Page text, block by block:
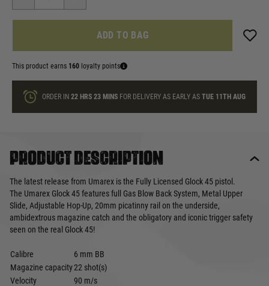
ADD TO BAG
This product earns 160 loyalty points
ORDER IN22 HRS23 MINS FOR DELIVERY AS EARLY ASTUE 11TH AUG
Product description
The latest release from Umarex is the Fully Licensed Glock 45 pistol.
The Umarex Glock 45 features full Gas Blow Back System, Metal Upper
Slide, Adjustable Hop-Up, 20mm picatinny rail on the underside,
ambidextrous magazine catch and the obligatory and iconic trigger safety
seen on the real Glock 45!
Calibre
6 mm BB
Magazine capacity22 shot(s)
Velocity
90 m/s